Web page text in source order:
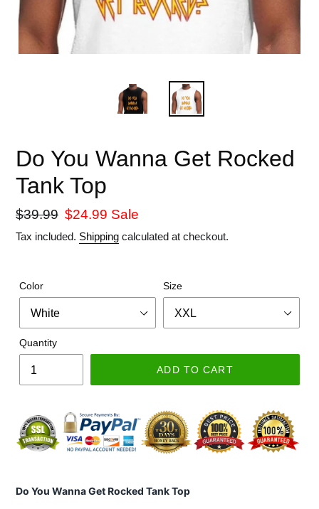
Do You Wanna Get Rocked
Tank Top
Regular
price
$39.99 Sale
price
$24.99 Sale
Tax included. Shipping calculated at checkout.
Color Size
Quantity
ADD TO CART
Do You Wanna Get Rocked Tank Top